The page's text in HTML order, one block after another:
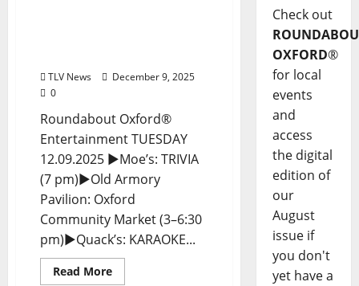
TLV News
December 9, 2025
0
Roundabout Oxford®
Entertainment TUESDAY
12.09.2025 ►Moe’s: TRIVIA
(7 pm)►Old Armory
Pavilion: Oxford
Community Market (3–6:30
pm)►Quack’s: KARAOKE...
Read More
Check out
OXFORD®
for local
events
and
access
the digital
edition of
our
August
issue if
you don't
yet have a